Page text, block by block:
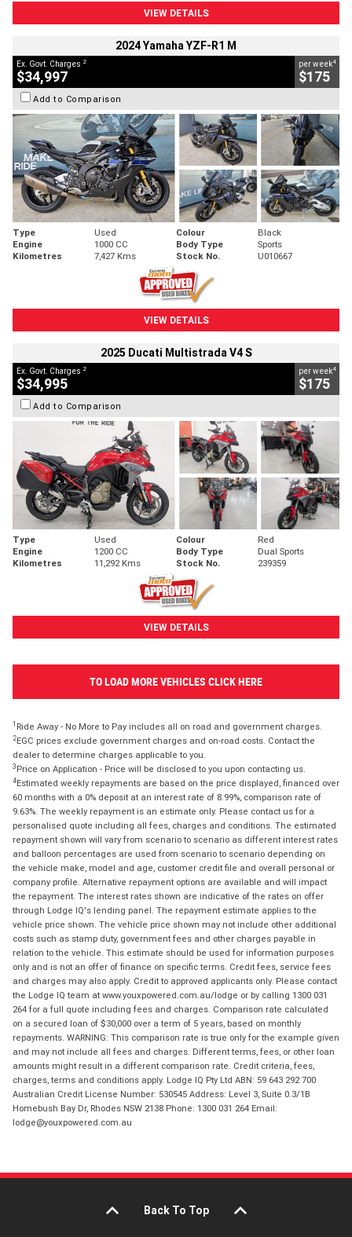
VIEW DETAILS
2024 Yamaha YZF-R1 M
Ex. Govt. Charges 2
$34,997
per week4
$175
Add to Comparison
Type Used Colour
Black
Engine
1000 CC Body Type
Sports
Kilometres
7,427 Kms Stock No. U010667
VIEW DETAILS
2025 Ducati Multistrada V4 S
Ex. Govt. Charges 2
$34,995
per week4
$175
Add to Comparison
Type Used Colour
Red
Engine
1200 CC Body Type
Dual Sports
Kilometres
11,292 Kms Stock No. 239359
VIEW DETAILS
TO LOAD MORE VEHICLES CLICK HERE
1 Ride Away - No More to Pay includes all on road and government charges.
2EGC prices exclude government charges and on-road costs. Contact the
dealer to determine charges applicable to you.
3 Price on Application - Price will be disclosed to you upon contacting us.
4Estimated weekly repayments are based on the price displayed, financed over
60 months with a 0% deposit at an interest rate of 8.99%, comparison rate of
9.63%. The weekly repayment is an estimate only. Please contact us for a
personalised quote including all fees, charges and conditions. The estimated
repayment shown will vary from scenario to scenario as different interest rates
and balloon percentages are used from scenario to scenario depending on
the vehicle make, model and age, customer credit file and overall personal or
company profile. Alternative repayment options are available and will impact
the repayment. The interest rates shown are indicative of the rates on offer
through Lodge IQ's lending panel. The repayment estimate applies to the
vehicle price shown. The vehicle price shown may not include other additional
costs such as stamp duty, government fees and other charges payable in
relation to the vehicle. This estimate should be used for information purposes
only and is not an offer of finance on specific terms. Credit fees, service fees
and charges may also apply. Credit to approved applicants only. Please contact
the Lodge IQ team at www.youxpowered.com.au/lodge or by calling 1300 031
264 for a full quote including fees and charges. Comparison rate calculated
on a secured loan of $30,000 over a term of 5 years, based on monthly
repayments. WARNING: This comparison rate is true only for the example given
and may not include all fees and charges. Different terms, fees, or other loan
amounts might result in a different comparison rate. Credit criteria, fees,
charges, terms and conditions apply. Lodge IQ Pty Ltd ABN: 59 643 292 700
Australian Credit License Number: 530545 Address: Level 3, Suite 0.3/1B
Homebush Bay Dr, Rhodes NSW 2138 Phone: 1300 031 264 Email:
lodge@youxpowered.com.au
Back To Top